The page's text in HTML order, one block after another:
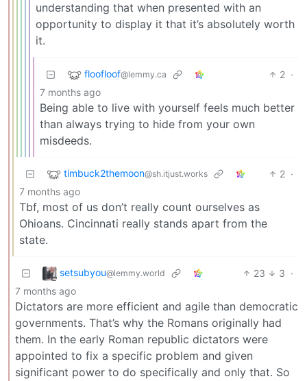
understanding that when presented with an
opportunity to display it that it’s absolutely worth
it.
floofloof@lemmy.ca 2 ·
7 months ago
Being able to live with yourself feels much better
than always trying to hide from your own
misdeeds.
timbuck2themoon@sh.itjust.works 2 ·
7 months ago
Tbf, most of us don’t really count ourselves as
Ohioans. Cincinnati really stands apart from the
state.
setsubyou@lemmy.world 23 3 ·
7 months ago
Dictators are more efficient and agile than democratic
governments. That’s why the Romans originally had
them. In the early Roman republic dictators were
appointed to fix a specific problem and given
significant power to do specifically and only that. So